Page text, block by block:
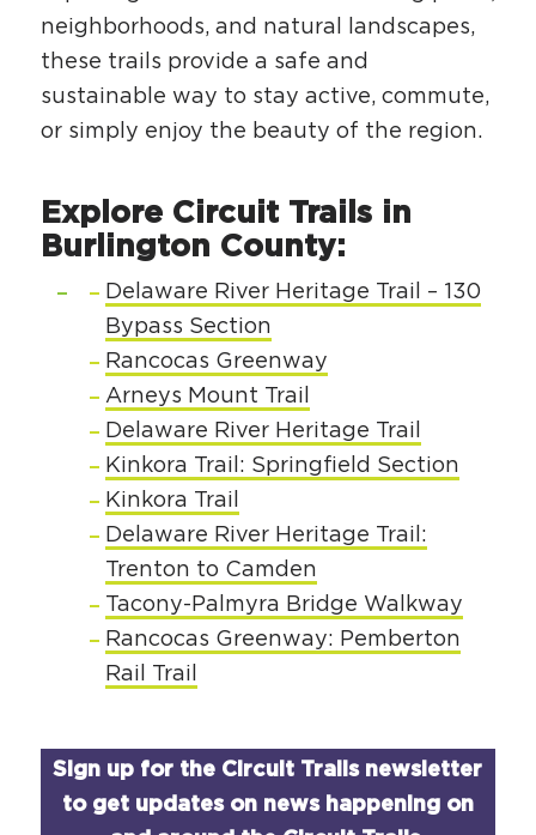
Press Room
Coalition Members
Coalition Partners
Circuit Trails Status Map
Sign Up for Newsletter
Resource Library
neighborhoods, and natural landscapes,
these trails provide a safe and
sustainable way to stay active, commute,
or simply enjoy the beauty of the region.
Explore Circuit Trails in
Burlington County:
Delaware River Heritage Trail – 130
Bypass Section
Rancocas Greenway
Arneys Mount Trail
Delaware River Heritage Trail
Kinkora Trail: Springfield Section
Kinkora Trail
Delaware River Heritage Trail:
Trenton to Camden
Tacony-Palmyra Bridge Walkway
Rancocas Greenway: Pemberton
Rail Trail
Sign up for the Circuit Trails newsletter
to get updates on news happening on